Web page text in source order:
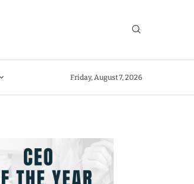
Friday, August 7, 2026